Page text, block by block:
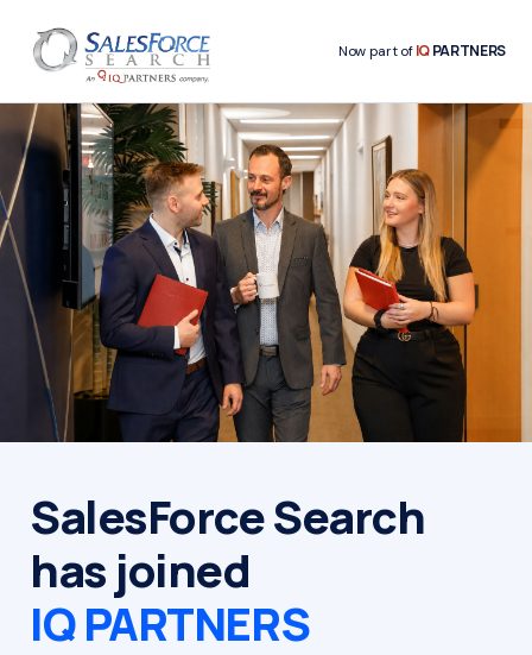
Now part ofIQPARTNERS
SalesForce Search
has joined
IQ PARTNERS